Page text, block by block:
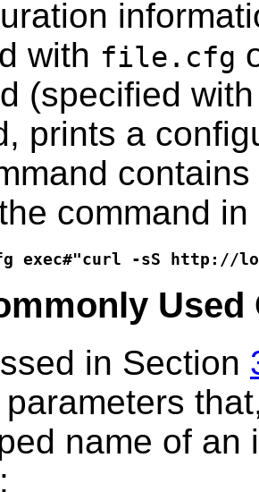
with file.cfg
(specified
prints a
command
exec#"curl -sS http://
Used
in Section
name of an